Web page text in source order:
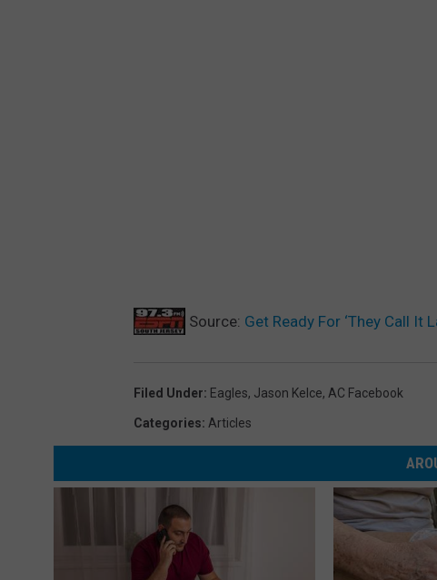
Source: Get Ready For ‘They Call It
Filed Under: Eagles, Jason Kelce, AC Facebook
Categories: Articles